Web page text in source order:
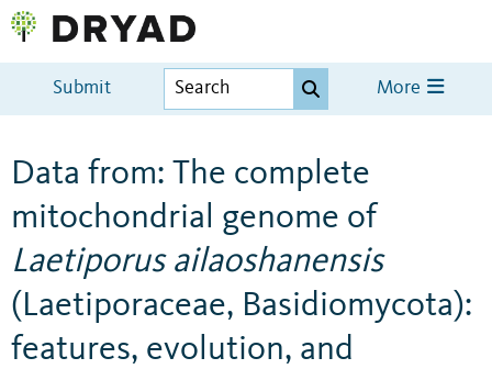
Submit More
Data from: The complete
mitochondrial genome of
Laetiporus ailaoshanensis
(Laetiporaceae, Basidiomycota):
features, evolution, and